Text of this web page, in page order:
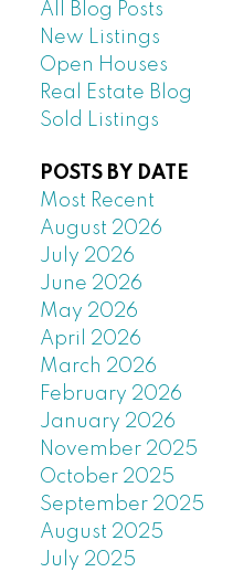
All Blog Posts
New Listings
Open Houses
Real Estate Blog
Sold Listings
POSTS BY DATE
Most Recent
August 2026
July 2026
June 2026
May 2026
April 2026
March 2026
February 2026
January 2026
November 2025
October 2025
September 2025
August 2025
July 2025